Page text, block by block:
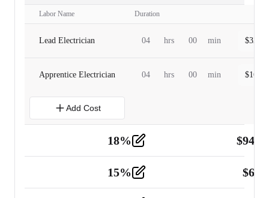
Labor Name Duration
Lead Electrician 04 hrs 00 min $
Apprentice Electrician 04 hrs 00 min $
Add Cost
18% $
Tools and Equipment 2
15% $